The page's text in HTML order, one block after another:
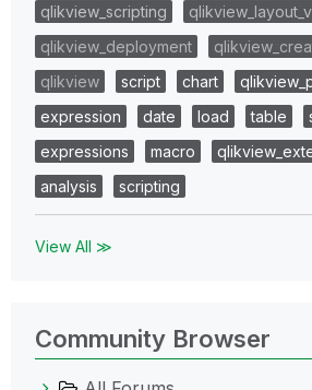
qlikview_scripting
qlikview_deployment
qlikview
script chart
expression
date load table
expressions
macro
analysis
scripting
View All ≫
Community Browser